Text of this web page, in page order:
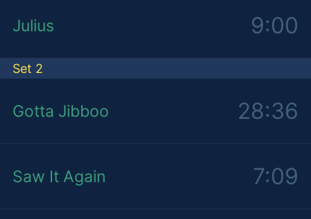
Julius 9:00
Set 2
Gotta Jibboo 28:36
Saw It Again 7:09